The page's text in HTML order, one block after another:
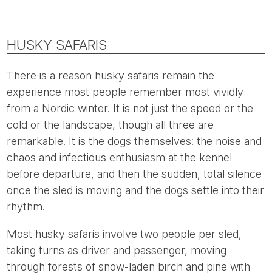
HUSKY SAFARIS
There is a reason husky safaris remain the
experience most people remember most vividly
from a Nordic winter. It is not just the speed or the
cold or the landscape, though all three are
remarkable. It is the dogs themselves: the noise and
chaos and infectious enthusiasm at the kennel
before departure, and then the sudden, total silence
once the sled is moving and the dogs settle into their
rhythm.
Most husky safaris involve two people per sled,
taking turns as driver and passenger, moving
through forests of snow-laden birch and pine with